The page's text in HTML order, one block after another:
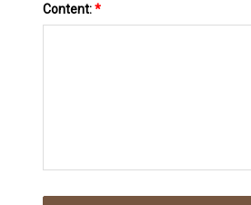
Content:*